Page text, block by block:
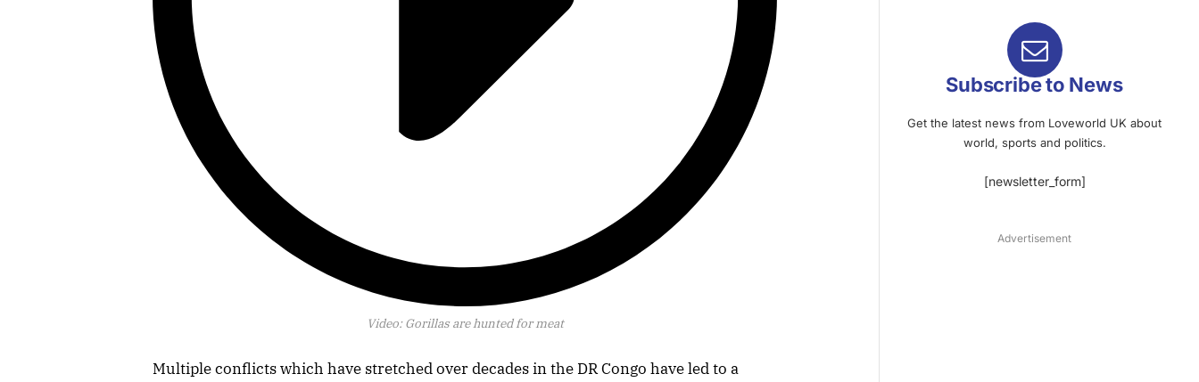
Video: Gorillas are hunted for meat
Multiple conflicts which have stretched over decades in the DR Congo have led to a
Subscribe to News
Get the latest news from Loveworld UK about
world, sports and politics.
[newsletter_form]
Advertisement